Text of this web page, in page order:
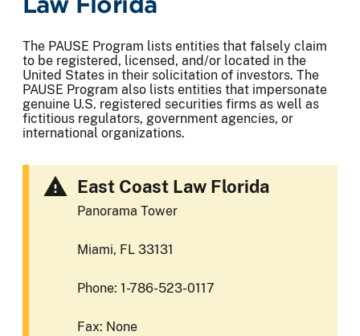
The PAUSE Program lists entities that falsely claim
to be registered, licensed, and/or located in the
United States in their solicitation of investors. The
PAUSE Program also lists entities that impersonate
genuine U.S. registered securities firms as well as
fictitious regulators, government agencies, or
international organizations.
East Coast Law Florida
Panorama Tower
Miami, FL 33131
Phone: 1-786-523-0117
Fax: None